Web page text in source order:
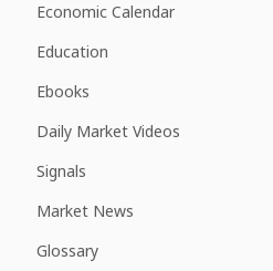
Economic Calendar
Education
Ebooks
Daily Market Videos
Signals
Market News
Glossary